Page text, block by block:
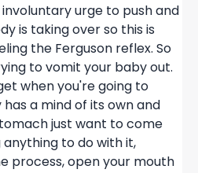
urge to push and
is taking over so this is
the Ferguson reflex. So
to vomit your baby out.
when you're going to
a mind of its own and
just want to come
to do with it,
process, open your mouth